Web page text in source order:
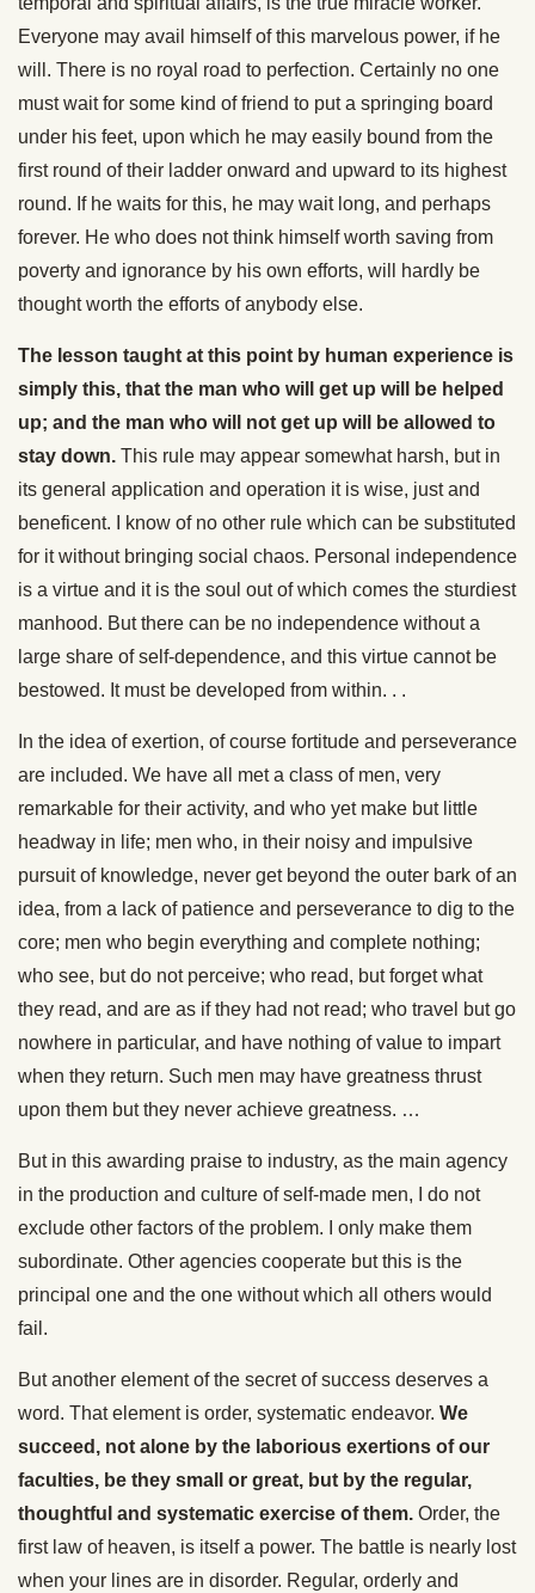
Everyone may avail himself of this marvelous power, if he
will. There is no royal road to perfection. Certainly no one
must wait for some kind of friend to put a springing board
under his feet, upon which he may easily bound from the
first round of their ladder onward and upward to its highest
round. If he waits for this, he may wait long, and perhaps
forever. He who does not think himself worth saving from
poverty and ignorance by his own efforts, will hardly be
thought worth the efforts of anybody else.
The lesson taught at this point by human experience is
simply this, that the man who will get up will be helped
up; and the man who will not get up will be allowed to
stay down. This rule may appear somewhat harsh, but in
its general application and operation it is wise, just and
beneficent. I know of no other rule which can be substituted
for it without bringing social chaos. Personal independence
is a virtue and it is the soul out of which comes the sturdiest
manhood. But there can be no independence without a
large share of self-dependence, and this virtue cannot be
bestowed. It must be developed from within. . .
In the idea of exertion, of course fortitude and perseverance
are included. We have all met a class of men, very
remarkable for their activity, and who yet make but little
headway in life; men who, in their noisy and impulsive
pursuit of knowledge, never get beyond the outer bark of an
idea, from a lack of patience and perseverance to dig to the
core; men who begin everything and complete nothing;
who see, but do not perceive; who read, but forget what
they read, and are as if they had not read; who travel but go
nowhere in particular, and have nothing of value to impart
when they return. Such men may have greatness thrust
upon them but they never achieve greatness. …
But in this awarding praise to industry, as the main agency
in the production and culture of self-made men, I do not
exclude other factors of the problem. I only make them
subordinate. Other agencies cooperate but this is the
principal one and the one without which all others would
fail.
But another element of the secret of success deserves a
word. That element is order, systematic endeavor. We
succeed, not alone by the laborious exertions of our
faculties, be they small or great, but by the regular,
thoughtful and systematic exercise of them. Order, the
first law of heaven, is itself a power. The battle is nearly lost
when your lines are in disorder. Regular, orderly and